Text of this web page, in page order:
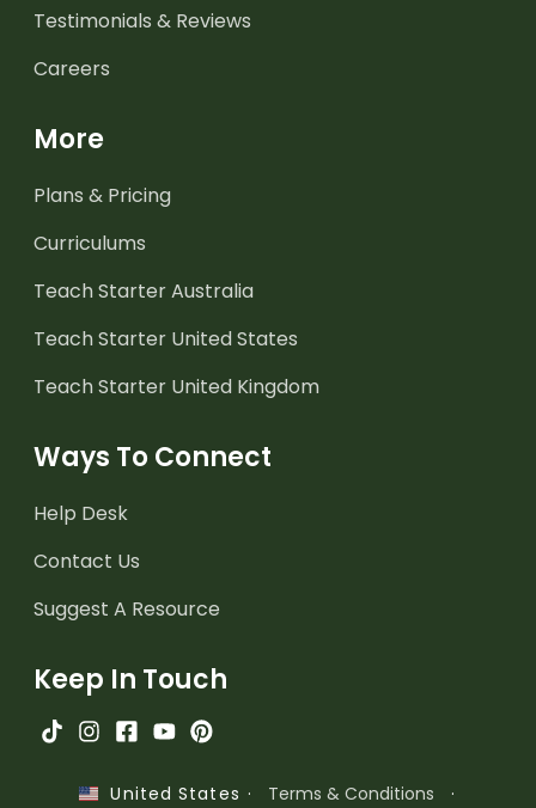
Testimonials & Reviews
Careers
More
Plans & Pricing
Curriculums
Teach Starter Australia
Teach Starter United States
Teach Starter United Kingdom
Ways To Connect
Help Desk
Contact Us
Suggest A Resource
Keep In Touch
United States · Terms & Conditions ·